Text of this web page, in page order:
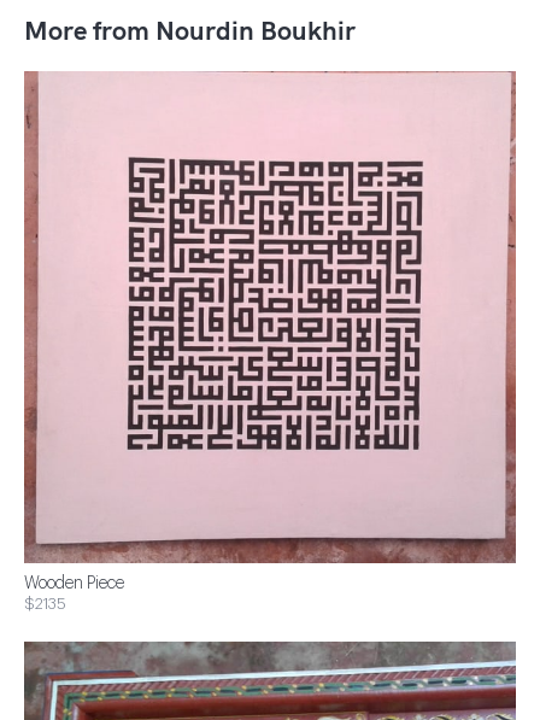
More from Nourdin Boukhir
Wooden Piece
$2135